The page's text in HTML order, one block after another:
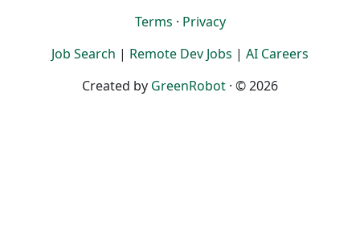
Terms · Privacy
Job Search | Remote Dev Jobs | AI Careers
Created by GreenRobot · © 2026